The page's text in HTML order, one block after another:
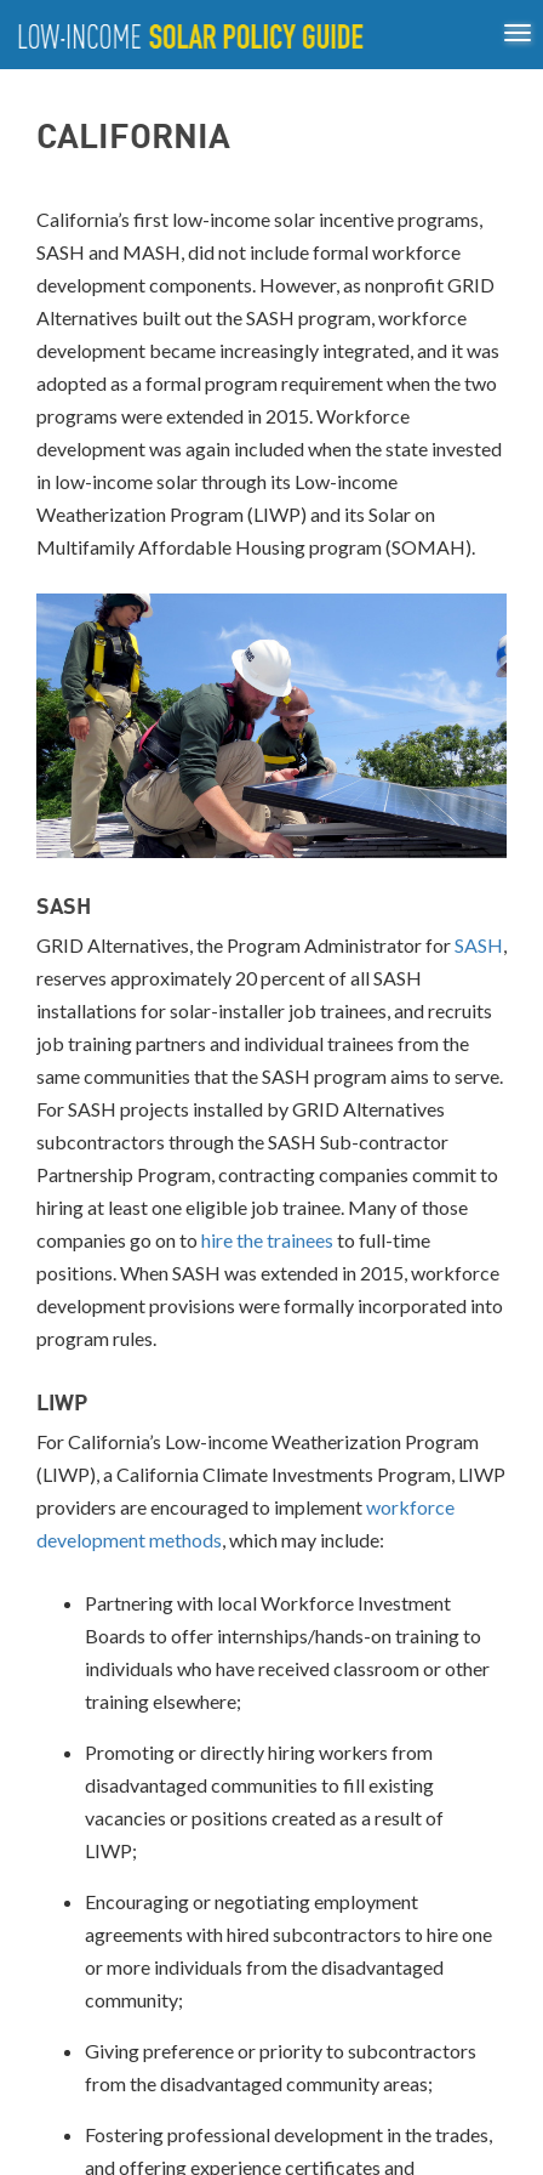
ABOUT
US
PRINCIPLES
TOOLS
BEST
PRACTICES
Family
Rooftop
California
District
Columbia
Massachusetts
CA
San
Francisco,
CA
Multifamily
Housing
California
Community
Solar
Colorado
New
York
Workforce
Development
California
PROCESS
CALIFORNIA
California’s first low-income solar incentive programs,
SASH and MASH, did not include formal workforce
development components. However, as nonprofit GRID
Alternatives built out the SASH program, workforce
development became increasingly integrated, and it was
adopted as a formal program requirement when the two
programs were extended in 2015. Workforce
development was again included when the state invested
in low-income solar through its Low-income
Weatherization Program (LIWP) and its Solar on
Multifamily Affordable Housing program (SOMAH).
SASH
GRID Alternatives, the Program Administrator forSASH,
reserves approximately 20 percent of all SASH
installations for solar-installer job trainees, and recruits
job training partners and individual trainees from the
same communities that the SASH program aims to serve.
For SASH projects installed by GRID Alternatives
subcontractors through the SASH Sub-contractor
Partnership Program, contracting companies commit to
hiring at least one eligible job trainee. Many of those
companies go on to hire the trainees to full-time
positions. When SASH was extended in 2015, workforce
development provisions were formally incorporated into
program rules.
LIWP
For California’s Low-income Weatherization Program
(LIWP), a California Climate Investments Program, LIWP
providers are encouraged to implementworkforce
development methods, which may include:
Partnering with local Workforce Investment
Boards to offer internships/hands-on training to
individuals who have received classroom or other
training elsewhere;
Promoting or directly hiring workers from
disadvantaged communities to fill existing
vacancies or positions created as a result of
LIWP;
Encouraging or negotiating employment
agreements with hired subcontractors to hire one
or more individuals from the disadvantaged
community;
Giving preference or priority to subcontractors
from the disadvantaged community areas;
Fostering professional development in the trades,
and offering experience certificates and